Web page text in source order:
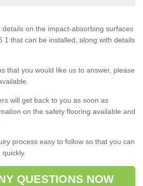
on the impact-absorbing surfaces
1 that can be installed, along with details
that you would like us to answer, please
will get back to you as soon as
on the safety flooring available and
process easy to follow so that you can
QUESTIONS NOW